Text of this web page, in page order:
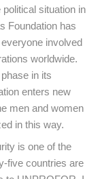
situation in
Foundation has
involved
worldwide.
in its
enters new
men and women
in this way.
is one of the
five countries are